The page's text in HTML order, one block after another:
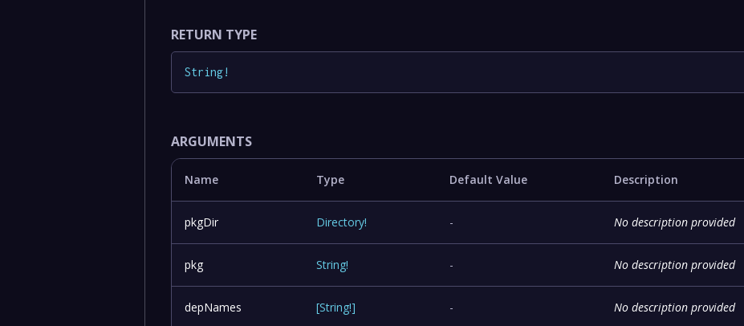
RETURN TYPE
String!
ARGUMENTS
Name Type Default Value Description
pkgDir Directory! - No description provided
pkg String! - No description provided
depNames [String!] - No description provided